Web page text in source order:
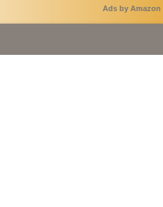
Ads by Amazon